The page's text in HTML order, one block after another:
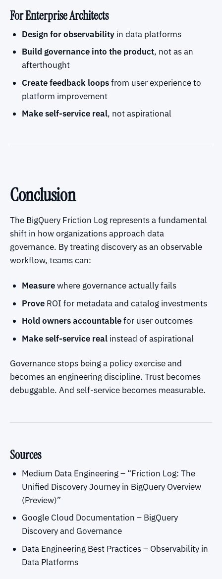
For Enterprise Architects
Design for observabilityin data platforms
Build governance into the product, not as an
afterthought
Create feedback loopsfrom user experience to
platform improvement
Make self-service real, not aspirational
Conclusion
The BigQuery Friction Log represents a fundamental
shift in how organizations approach data
governance. By treating discovery as an observable
workflow, teams can:
Measurewhere governance actually fails
ProveROI for metadata and catalog investments
Hold owners accountablefor user outcomes
Make self-service realinstead of aspirational
Governance stops being a policy exercise and
becomes an engineering discipline. Trust becomes
debuggable. And self-service becomes measurable.
Sources
Medium Data Engineering – “Friction Log: The
Unified Discovery Journey in BigQuery Overview
(Preview)”
Google Cloud Documentation – BigQuery
Discovery and Governance
Data Engineering Best Practices – Observability in
Data Platforms